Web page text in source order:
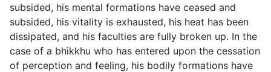
subsided, his mental formations have ceased and
subsided, his vitality is exhausted, his heat has been
dissipated, and his faculties are fully broken up. In the
case of a bhikkhu who has entered upon the cessation
of perception and feeling, his bodily formations have